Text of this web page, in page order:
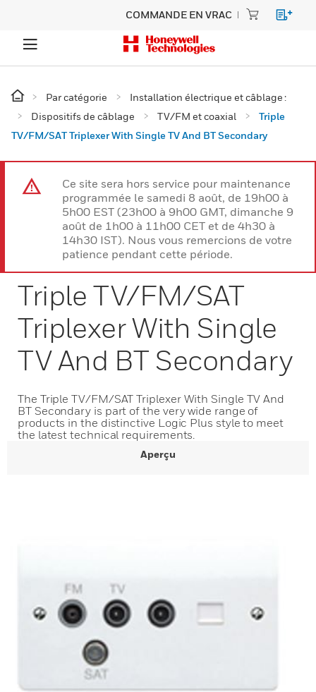
COMMANDE EN VRAC
Par catégorie
Installation électrique et câblage :
Dispositifs de câblage
TV/FM et coaxial
Triple
TV/FM/SAT Triplexer With Single TV And BT Secondary
Ce site sera hors service pour maintenance
programmée le samedi 8 août, de 19h00 à
5h00 EST (23h00 à 9h00 GMT, dimanche 9
août de 1h00 à 11h00 CET et de 4h30 à
14h30 IST). Nous vous remercions de votre
patience pendant cette période.
Triple TV/FM/SAT
Triplexer With Single
TV And BT Secondary
The Triple TV/FM/SAT Triplexer With Single TV And
BT Secondary is part of the very wide range of
products in the distinctive Logic Plus style to meet
the latest technical requirements.
Aperçu